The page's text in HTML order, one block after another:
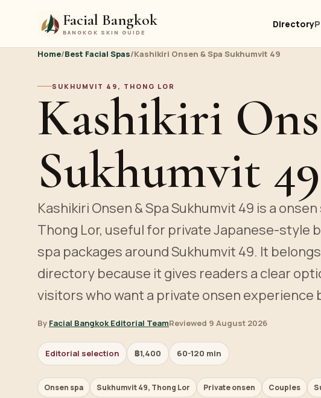
Facial Bangkok
BANGKOK SKIN GUIDE
Directory
Home/Best Facial Spas/Kashikiri Onsen & Spa Sukhumvit 49
SUKHUMVIT 49, THONG LOR
Kashikiri
Sukhumvit 49
Kashikiri Onsen & Spa Sukhumvit 49 is a
Thong Lor, useful for private Japanese-style
spa packages around Sukhumvit 49. It
directory because it gives readers a clear
visitors who want a private onsen experience
By Facial Bangkok Editorial TeamReviewed 9 August 2026
Editorial selection ฿1,400 60-120 min
Onsen spa Sukhumvit 49, Thong Lor Private onsen Couples